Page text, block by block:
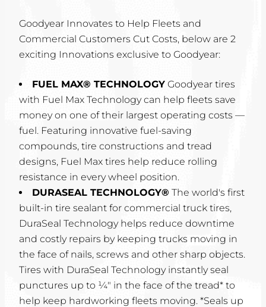
Goodyear Innovates to Help Fleets and
Commercial Customers Cut Costs, below are 2
exciting Innovations exclusive to Goodyear:
FUEL MAX® TECHNOLOGY Goodyear tires
with Fuel Max Technology can help fleets save
money on one of their largest operating costs —
fuel. Featuring innovative fuel-saving
compounds, tire constructions and tread
designs, Fuel Max tires help reduce rolling
resistance in every wheel position.
DURASEAL TECHNOLOGY® The world's first
built-in tire sealant for commercial truck tires,
DuraSeal Technology helps reduce downtime
and costly repairs by keeping trucks moving in
the face of nails, screws and other sharp objects.
Tires with DuraSeal Technology instantly seal
punctures up to ¼" in the face of the tread* to
help keep hardworking fleets moving. *Seals up